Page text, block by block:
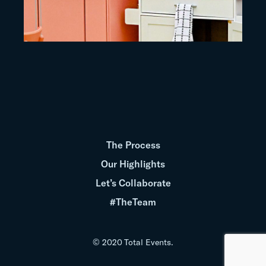
© 2020 Total Events.
The Process
Our Highlights
Let’s Collaborate
#TheTeam